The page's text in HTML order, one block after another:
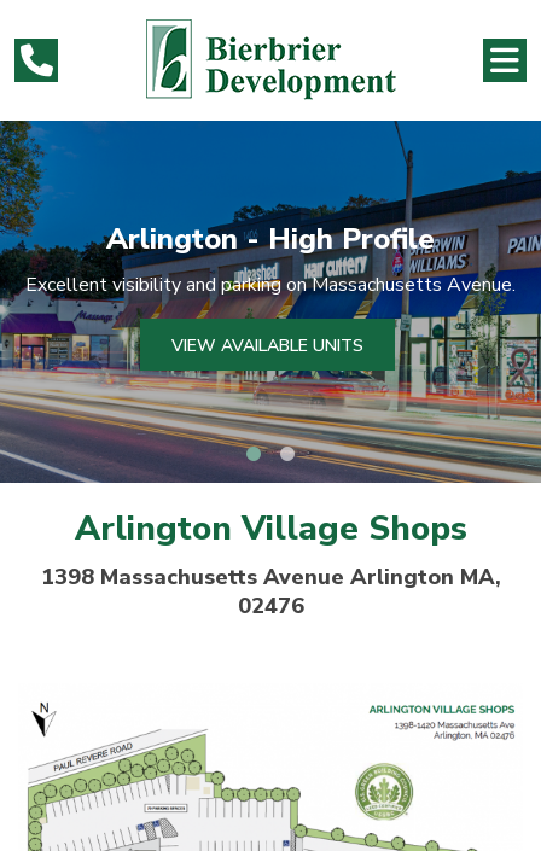
Avenue.
Arlington - High
Excellent visibility and parking on
VIEW AVAILABLE UNITS
Arlington Village Shops
1398 Massachusetts Avenue Arlington MA,
02476